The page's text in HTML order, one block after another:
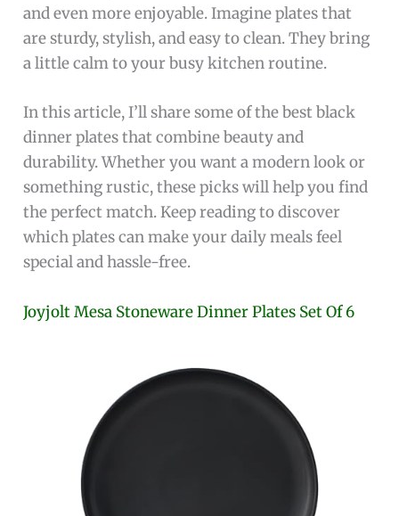
and even more enjoyable. Imagine plates that
are sturdy, stylish, and easy to clean. They bring
a little calm to your busy kitchen routine.
In this article, I’ll share some of the best black
dinner plates that combine beauty and
durability. Whether you want a modern look or
something rustic, these picks will help you find
the perfect match. Keep reading to discover
which plates can make your daily meals feel
special and hassle-free.
Joyjolt Mesa Stoneware Dinner Plates Set Of 6